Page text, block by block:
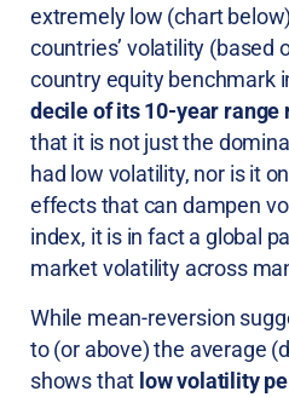
extremely low (chart
countries’ volatility (based
country equity benchmark
decile of its 10-year range
that it is not just the
had low volatility, nor is it
effects that can dampen
index, it is in fact a global
market volatility across
While mean-reversion
to (or above) the average
shows that low volatility